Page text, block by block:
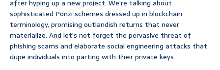
after hyping up a new project. We’re talking about
sophisticated Ponzi schemes dressed up in blockchain
terminology, promising outlandish returns that never
materialize. And let’s not forget the pervasive threat of
phishing scams and elaborate social engineering attacks that
dupe individuals into parting with their private keys.